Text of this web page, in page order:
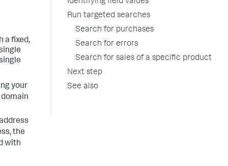
a fixed,
your
the
with
Run targeted searches
Search for purchases
Search for errors
Search for sales of a specific product
Next step
See also